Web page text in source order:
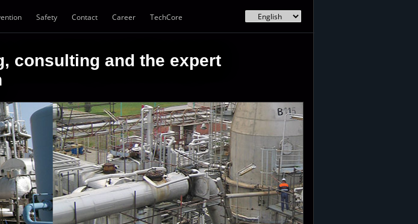
Safety Contact Career TechCore
consulting and the expert